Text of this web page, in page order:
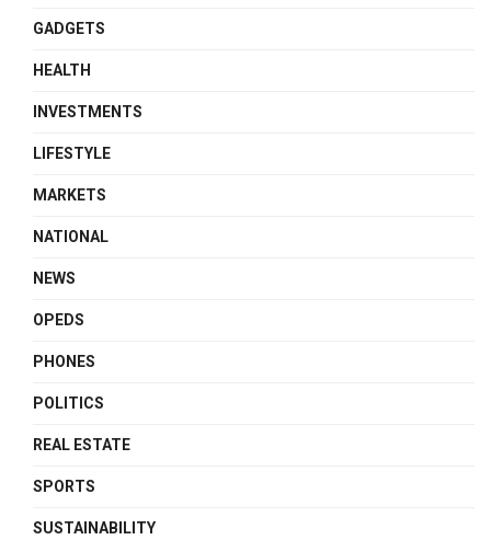
GADGETS
HEALTH
INVESTMENTS
LIFESTYLE
MARKETS
NATIONAL
NEWS
OPEDS
PHONES
POLITICS
REAL ESTATE
SPORTS
SUSTAINABILITY